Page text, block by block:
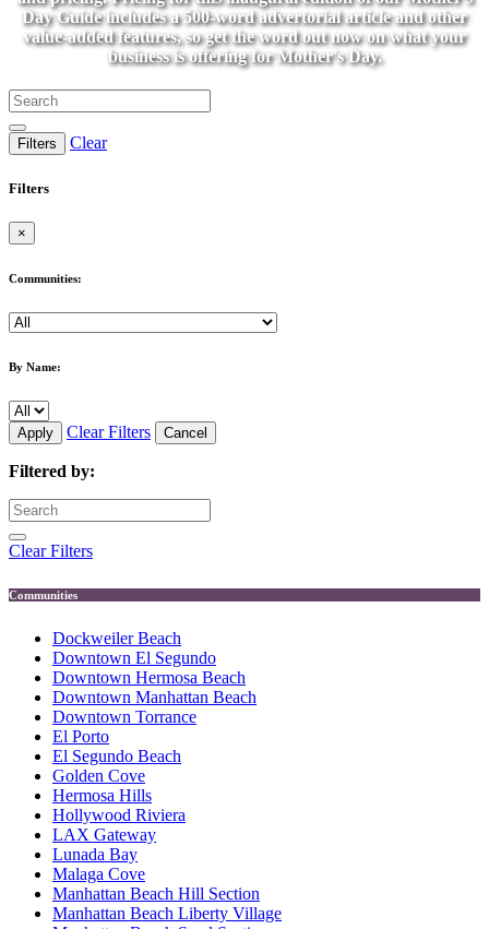
Day Guide includes a 500-word advertorial article and other
value-added features, so get the word out now on what your
business is offering for Mother's Day.
Filters Clear
Filters
×
Communities:
By Name:
Apply Clear Filters Cancel
Filtered by:
Clear Filters
Communities
Dockweiler Beach
Downtown El Segundo
Downtown Hermosa Beach
Downtown Manhattan Beach
Downtown Torrance
El Porto
El Segundo Beach
Golden Cove
Hermosa Hills
Hollywood Riviera
LAX Gateway
Lunada Bay
Malaga Cove
Manhattan Beach Hill Section
Manhattan Beach Liberty Village